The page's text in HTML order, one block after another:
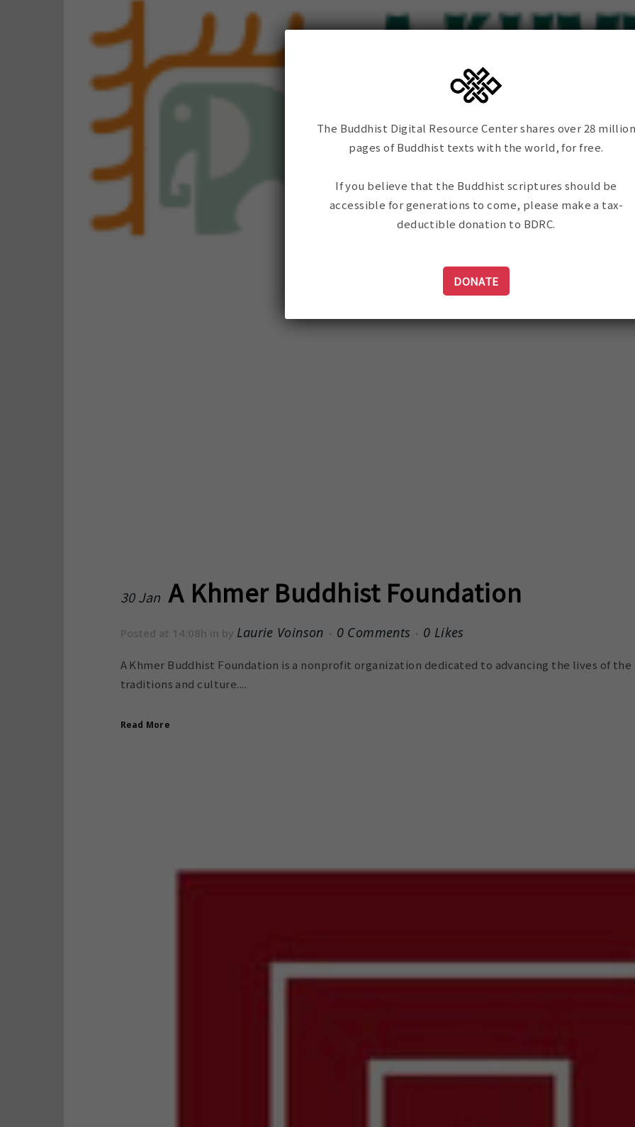
30 Jan A Khmer Buddhist Foundation
Posted at 14:08h in by Laurie Voinson 0 Comments 0 Likes
A Khmer Buddhist Foundation is a nonprofit organization dedicated to advancing the lives of
traditions and culture....
Read More
The Buddhist Digital Resource Center shares over 28
pages of Buddhist texts with the world, for free.
If you believe that the Buddhist scriptures should be
accessible for generations to come, please make a tax-
deductible donation to BDRC.
DONATE